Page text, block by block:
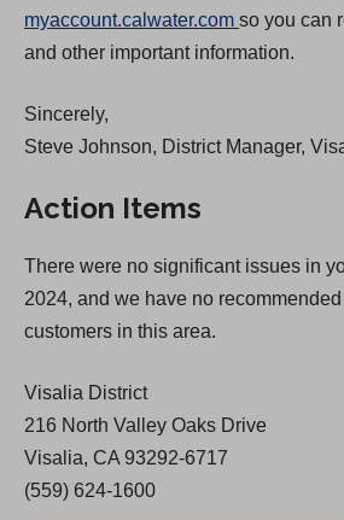
myaccount.calwater.com (
O
n
a
n
so you can
and other important information.
Sincerely,
Steve Johnson, District Manager,
Action Items
There were no significant issues in
2024, and we have no
customers in this area.
Visalia District
216 North Valley Oaks Drive
Visalia, CA 93292-6717
(559) 624-1600